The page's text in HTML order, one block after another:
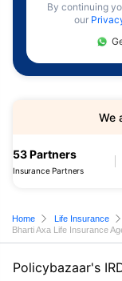
By continuing
our
53 Partners
Insurance Partners
We
Home Life Insurance
Bharti Axa Life Insurance
Policybazaar's